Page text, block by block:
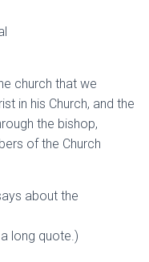
church that we
in his Church, and the
the bishop,
of the Church
about the
long quote.)